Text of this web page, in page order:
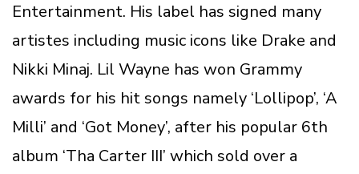
Entertainment. His label has signed many
artistes including music icons like Drake and
Nikki Minaj. Lil Wayne has won Grammy
awards for his hit songs namely ‘Lollipop’, ‘A
Milli’ and ‘Got Money’, after his popular 6th
album ‘Tha Carter III’ which sold over a